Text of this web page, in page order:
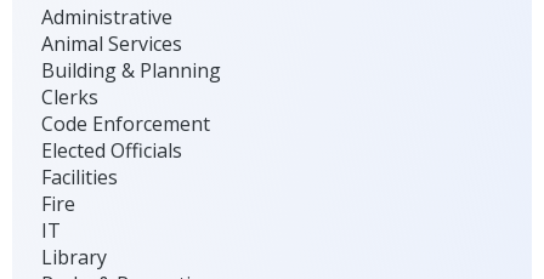
Administrative
Animal Services
Building & Planning
Clerks
Code Enforcement
Elected Officials
Facilities
Fire
IT
Library